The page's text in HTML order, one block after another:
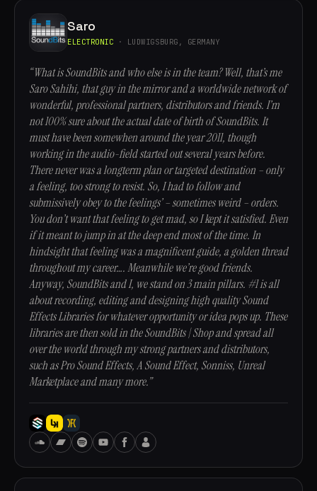
Saro
ELECTRONIC · LUDWIGSBURG, GERMANY
“What is SoundBits and who else is in the team? Well, that’s me
Saro Sahihi, that guy in the mirror and a worldwide network of
wonderful, professional partners, distributors and friends. I’m
not 100% sure about the actual date of birth of SoundBits. It
must have been somewhen around the year 2011, though
working in the audio-field started out several years before.
There never was a longterm plan or targeted destination – only
a feeling, too strong to resist. So, I had to follow and
submissively obey to the feelings’ – sometimes weird – orders.
You don’t want that feeling to get mad, so I kept it satisfied. Even
if it meant to jump in at the deep end most of the time. In
hindsight that feeling was a magnificent guide, a golden thread
throughout my career…. Meanwhile we’re good friends.
Anyway, SoundBits and I, we stand on 3 main pillars. #1 is all
about recording, editing and designing high quality Sound
Effects Libraries for whatever opportunity or idea pops up. These
libraries are then sold in the SoundBits | Shop and spread all
over the world through my strong partners and distributors,
such as Pro Sound Effects, A Sound Effect, Sonniss, Unreal
Marketplace and many more.”